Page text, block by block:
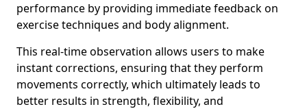
performance by providing immediate feedback on
exercise techniques and body alignment.
This real-time observation allows users to make
instant corrections, ensuring that they perform
movements correctly, which ultimately leads to
better results in strength, flexibility, and